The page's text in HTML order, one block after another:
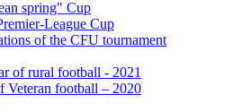
spring" Cup
League Cup
of the CFU tournament
of rural football - 2021
Veteran football – 2020